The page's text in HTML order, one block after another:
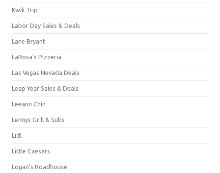
Kwik Trip
Labor Day Sales & Deals
Lane Bryant
LaRosa's Pizzeria
Las Vegas Nevada Deals
Leap Year Sales & Deals
Leeann Chin
Lennys Grill & Subs
Lidl
Little Caesars
Logan's Roadhouse